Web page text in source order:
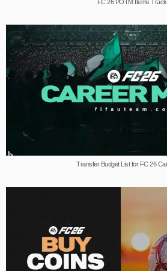
FC 26 POTM Items
Transfer Budget List for FC 26